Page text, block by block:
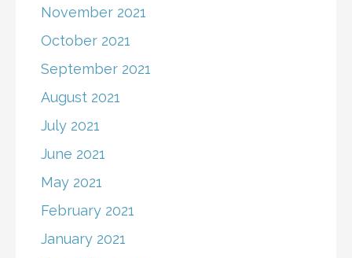
November 2021
October 2021
September 2021
August 2021
July 2021
June 2021
May 2021
February 2021
January 2021